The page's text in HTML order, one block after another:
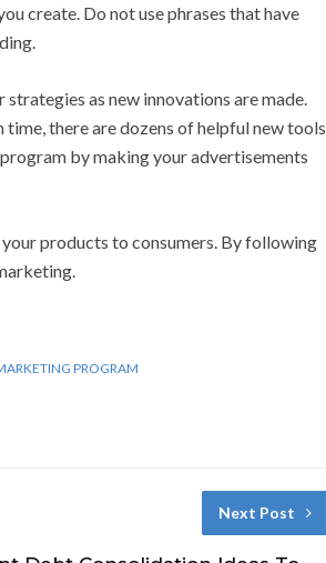
create. Do not use phrases that have
as new innovations are made.
there are dozens of helpful new tools
by making your advertisements
products to consumers. By following
PROGRAM
Next Post